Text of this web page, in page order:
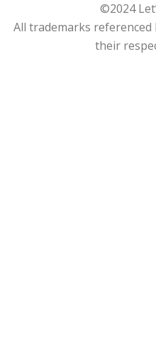
©2024
All trademarks
their